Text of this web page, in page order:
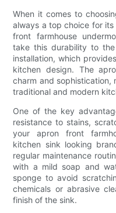
When it comes to
always a top choice for
front farmhouse
take this durability to
installation, which
kitchen design. The
charm and sophistication,
traditional and modern
One of the key
resistance to stains,
your apron front
kitchen sink looking
regular maintenance
with a mild soap and
sponge to avoid
chemicals or abrasive
finish of the sink.